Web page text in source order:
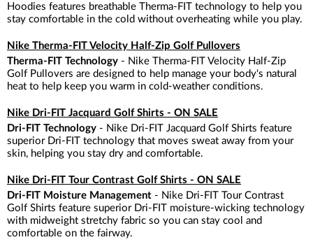
Hoodies features breathable Therma-FIT technology to help you
stay comfortable in the cold without overheating while you play.
Nike Therma-FIT Velocity Half-Zip Golf Pullovers
Therma-FIT Technology - Nike Therma-FIT Velocity Half-Zip
Golf Pullovers are designed to help manage your body's natural
heat to help keep you warm in cold-weather conditions.
Nike Dri-FIT Jacquard Golf Shirts - ON SALE
Dri-FIT Technology - Nike Dri-FIT Jacquard Golf Shirts feature
superior Dri-FIT technology that moves sweat away from your
skin, helping you stay dry and comfortable.
Nike Dri-FIT Tour Contrast Golf Shirts - ON SALE
Dri-FIT Moisture Management - Nike Dri-FIT Tour Contrast
Golf Shirts feature superior Dri-FIT moisture-wicking technology
with midweight stretchy fabric so you can stay cool and
comfortable on the fairway.